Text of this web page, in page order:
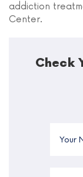
addiction
Center.
Check